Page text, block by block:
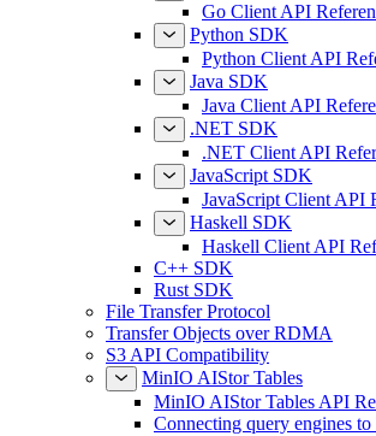
Go Client API
Python SDK
Python Client API
Java SDK
Java Client API
.NET SDK
.NET Client API
JavaScript SDK
JavaScript Client API
Haskell SDK
Haskell Client API
C++ SDK
Rust SDK
File Transfer Protocol
Transfer Objects over RDMA
S3 API Compatibility
MinIO AIStor Tables
MinIO AIStor Tables API
Connecting query engines